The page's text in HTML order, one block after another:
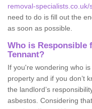
removal-
need to do is fill out the
as soon as possible.
Who is Responsible
Tennant?
If you're wondering who
property and if you don’t
the landlord’s
asbestos. Considering